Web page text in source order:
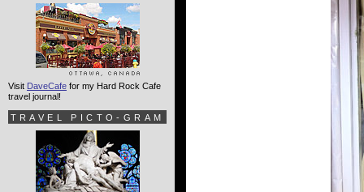
Visit DaveCafe for my Hard Rock Cafe
travel journal!
TRAVEL PICTO-GRAM